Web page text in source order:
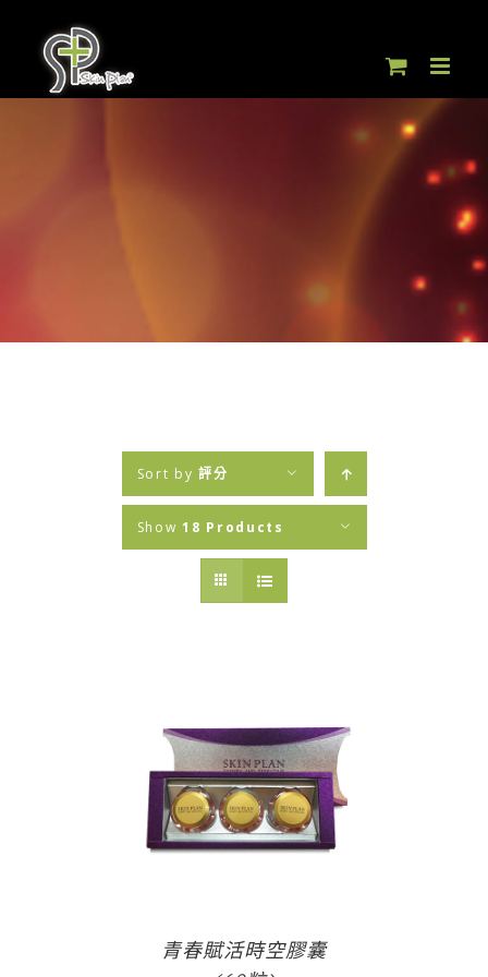
content
Sort by評分
Show 18 Products
青春賦活時空膠囊